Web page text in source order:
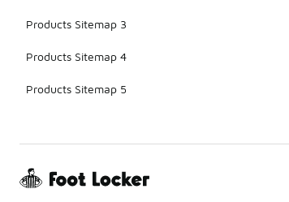
Products Sitemap 3
Products Sitemap 4
Products Sitemap 5